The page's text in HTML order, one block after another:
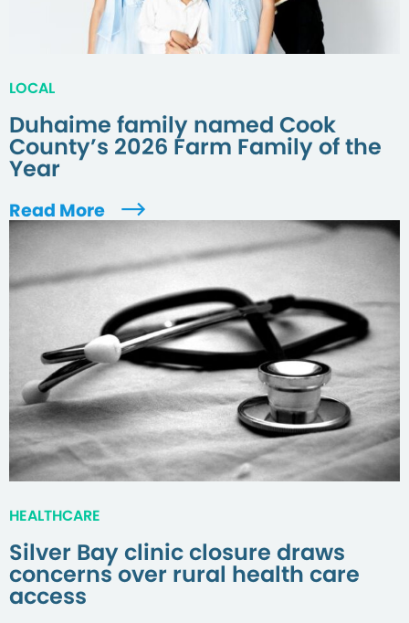
LOCAL
Duhaime family named Cook
County’s 2026 Farm Family of the
Year
Read More
HEALTHCARE
Silver Bay clinic closure draws
concerns over rural health care
access